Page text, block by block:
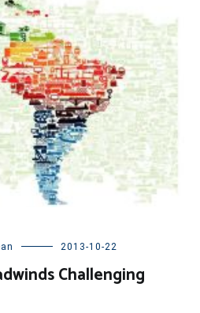
2013-10-22
Challenging